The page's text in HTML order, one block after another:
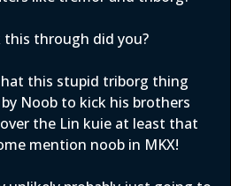
through did you?
this stupid triborg thing
Noob to kick his brothers
the Lin kuie at least that
mention noob in MKX!